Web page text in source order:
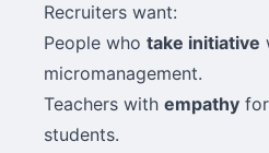
Recruiters want:
People who take initiative
micromanagement.
Teachers with empathy
students.